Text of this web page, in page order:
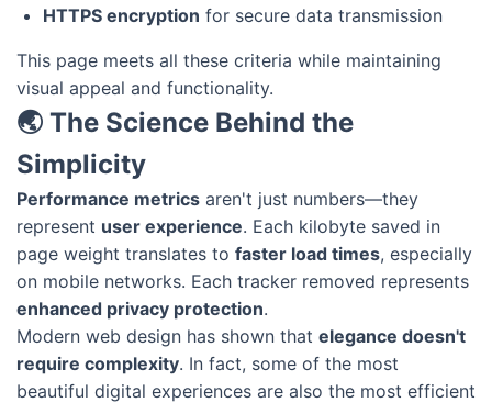
HTTPS encryption for secure data transmission
This page meets all these criteria while maintaining
visual appeal and functionality.
🌏 The Science Behind the
Simplicity
Performance metrics aren't just numbers—they
represent user experience. Each kilobyte saved in
page weight translates to faster load times, especially
on mobile networks. Each tracker removed represents
enhanced privacy protection.
Modern web design has shown that elegance doesn't
require complexity. In fact, some of the most
beautiful digital experiences are also the most efficient